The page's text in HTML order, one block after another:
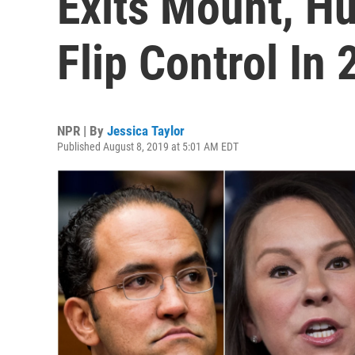
Flip Control In
NPR | By Jessica Taylor
Published August 8, 2019 at 5:01 AM EDT